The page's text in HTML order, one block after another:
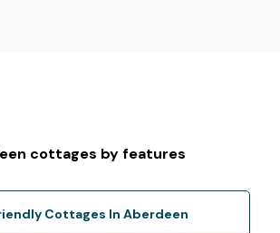
cottages by features
Cottages In Aberdeen